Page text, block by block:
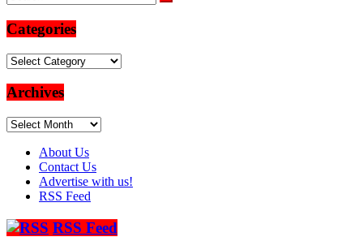
Categories
Categories
Archives
Archives
About Us
Contact Us
Advertise with us!
RSS Feed
RSS Feed